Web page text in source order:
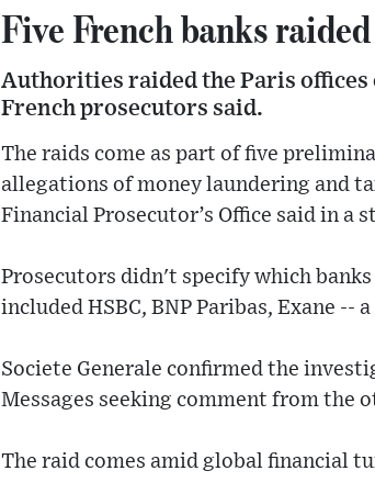
Five French banks
Authorities raided the Paris offices
French prosecutors said.
The raids come as part of five
allegations of money laundering and
Financial Prosecutor’s Office said in a
Prosecutors didn't specify which
included HSBC, BNP Paribas, Exane --
Societe Generale confirmed the
Messages seeking comment from the
The raid comes amid global financial